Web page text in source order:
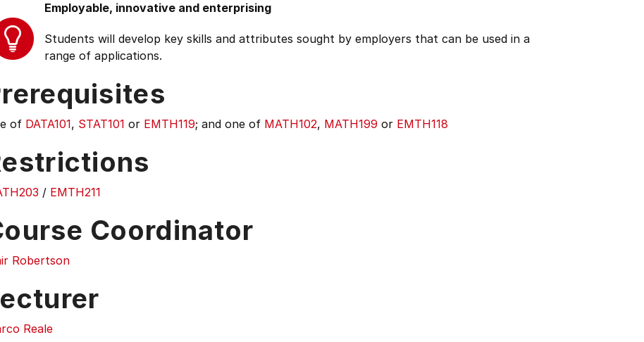
Employable, innovative and enterprising
Students will develop key skills and attributes sought by employers that can be used in a
range of applications.
of DATA101, STAT101 or EMTH119; and one of MATH102, MATH199 or EMTH118
/ EMTH211
Coordinator
Robertson
Reale